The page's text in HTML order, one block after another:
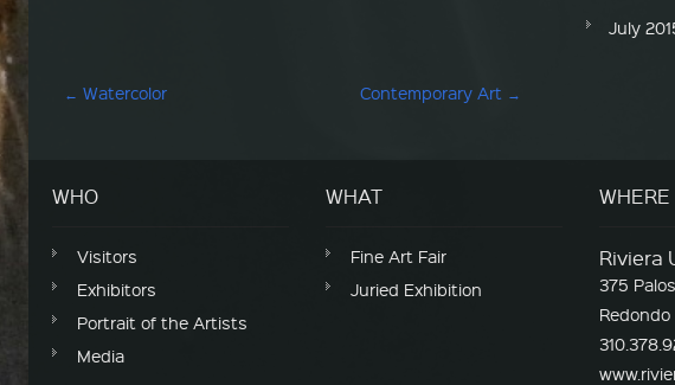
Post navigation
← Watercolor Contemporary Art →
July
WHO
Visitors
Exhibitors
Portrait of the Artists
Media
WHAT
Fine Art Fair
Juried Exhibition
WHERE
Riviera
375
Redondo